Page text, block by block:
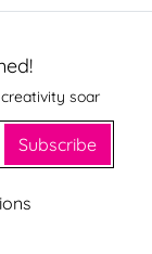
soar
Subscribe